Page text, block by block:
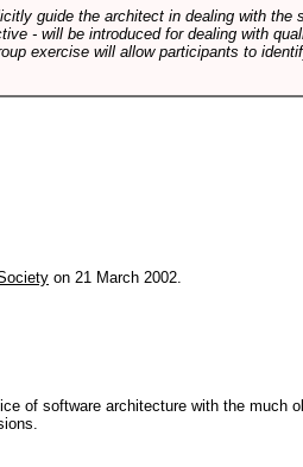
guide the architect in dealing with
- will be introduced for dealing with
exercise will allow participants to
on 21 March 2002.
of software architecture with the